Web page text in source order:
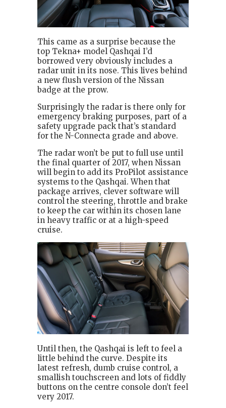
This came as a surprise because the
top Tekna+ model Qashqai I’d
borrowed very obviously includes a
radar unit in its nose. This lives behind
a new flush version of the Nissan
badge at the prow.
Surprisingly the radar is there only for
emergency braking purposes, part of a
safety upgrade pack that’s standard
for the N-Connecta grade and above.
The radar won’t be put to full use until
the final quarter of 2017, when Nissan
will begin to add its ProPilot assistance
systems to the Qashqai. When that
package arrives, clever software will
control the steering, throttle and brake
to keep the car within its chosen lane
in heavy traffic or at a high-speed
cruise.
Until then, the Qashqai is left to feel a
little behind the curve. Despite its
latest refresh, dumb cruise control, a
smallish touchscreen and lots of fiddly
buttons on the centre console don’t feel
very 2017.